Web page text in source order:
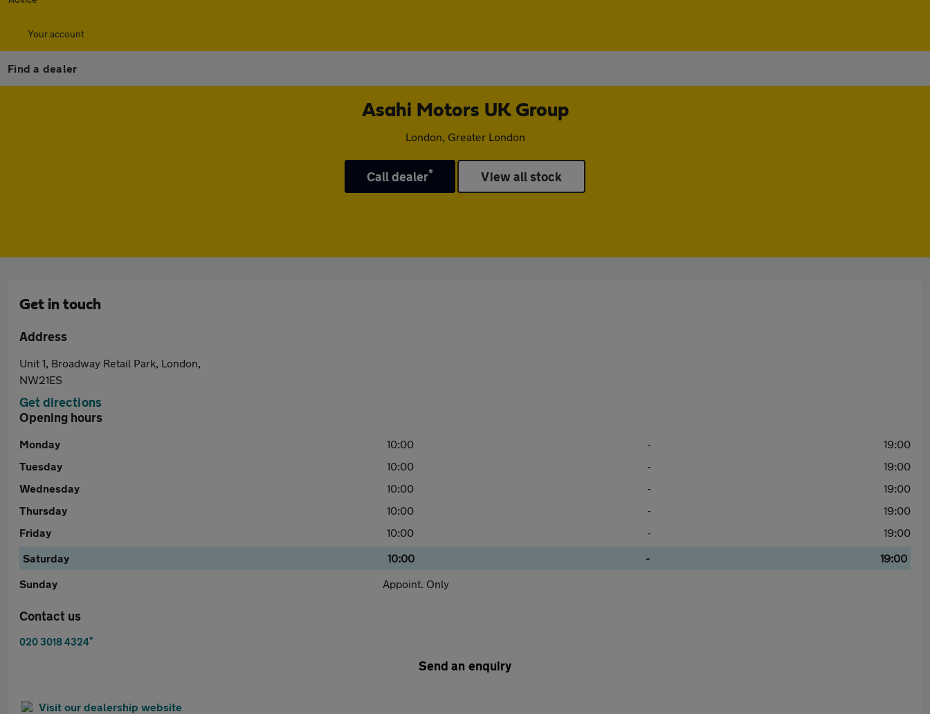
Your account
Find a dealer
Asahi Motors UK Group
London, Greater London
Call dealer* View all stock
Get in touch
Address
Unit 1, Broadway Retail Park, London,
NW21ES
Get directions
Opening hours
Monday 10:00 -
19:00
Tuesday
10:00 -
19:00
Wednesday
10:00 -
19:00
Thursday
10:00 -
19:00
Friday
10:00 -
19:00
Saturday
10:00 -
19:00
Sunday
Appoint. Only
Contact us
020 3018 4324*
Send an enquiry
Visit our dealership website